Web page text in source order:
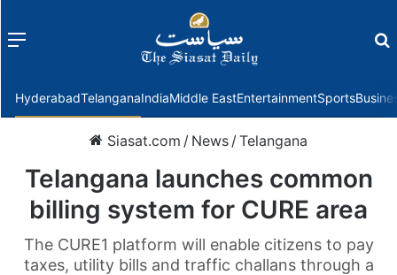
Menu
HyderabadTelanganaIndiaMiddle EastEntertainmentSports
Siasat.com / News /Telangana
Telangana launches common
billing system for CURE area
The CURE1 platform will enable citizens to pay
taxes, utility bills and traffic challans through a